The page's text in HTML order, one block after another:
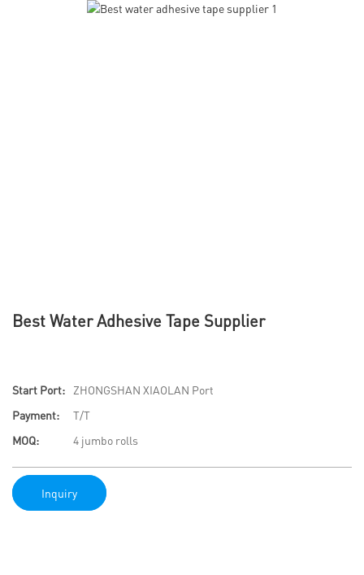
Best Water Adhesive Tape Supplier
Start Port:
ZHONGSHAN XIAOLAN Port
Payment:
T/T
MOQ:
4 jumbo rolls
Inquiry